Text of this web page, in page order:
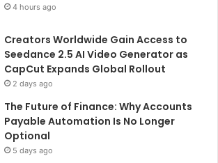
4 hours ago
Creators Worldwide Gain Access to
Seedance 2.5 AI Video Generator as
CapCut Expands Global Rollout
2 days ago
The Future of Finance: Why Accounts
Payable Automation Is No Longer
Optional
5 days ago